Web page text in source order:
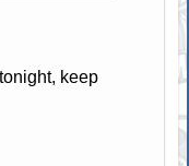
keep